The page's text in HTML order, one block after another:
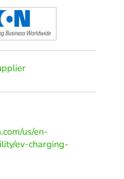
us/en-
ev-charging-